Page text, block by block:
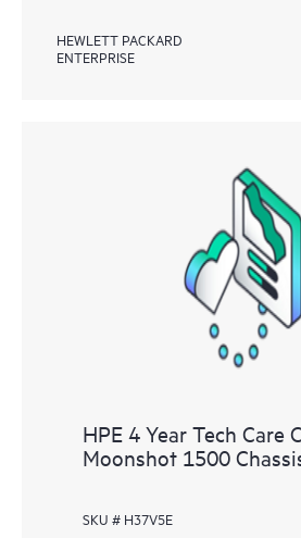
HEWLETT PACKARD
ENTERPRISE
HPE 4 Year Tech Care
Moonshot 1500
SKU # H37V5E